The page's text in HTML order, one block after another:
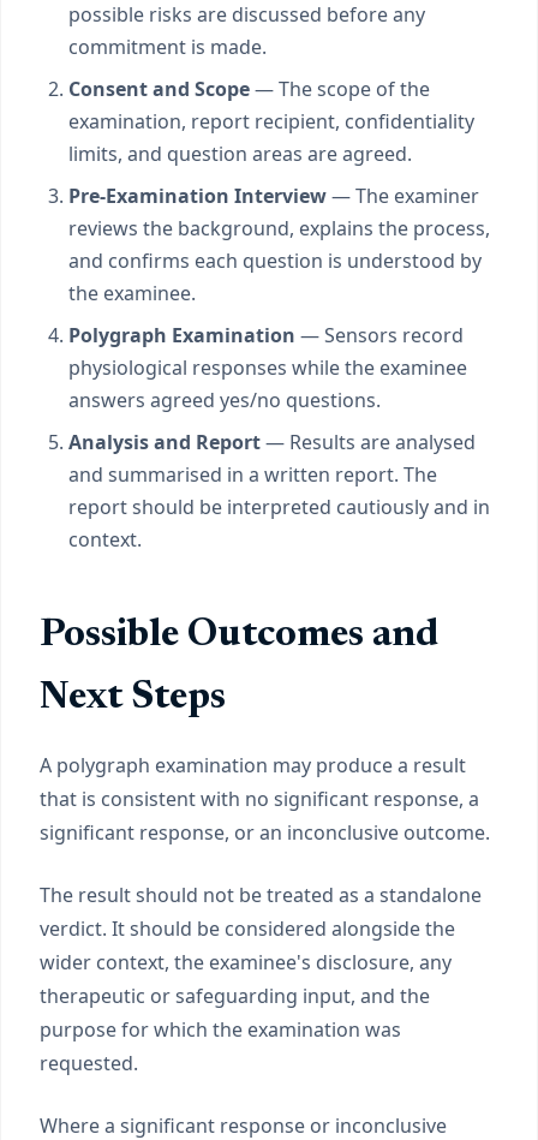
possible risks are discussed before any
commitment is made.
Consent and Scope— The scope of the
examination, report recipient, confidentiality
limits, and question areas are agreed.
Pre-Examination Interview— The examiner
reviews the background, explains the process,
and confirms each question is understood by
the examinee.
Polygraph Examination — Sensors record
physiological responses while the examinee
answers agreed yes/no questions.
Analysis and Report— Results are analysed
and summarised in a written report. The
report should be interpreted cautiously and in
context.
Possible Outcomes and
Next Steps
A polygraph examination may produce a result
that is consistent with no significant response, a
significant response, or an inconclusive outcome.
The result should not be treated as a standalone
verdict. It should be considered alongside the
wider context, the examinee's disclosure, any
therapeutic or safeguarding input, and the
purpose for which the examination was
requested.
Where a significant response or inconclusive